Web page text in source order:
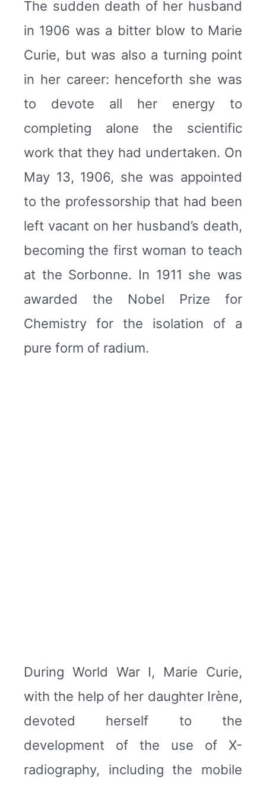
The sudden death of her husband
in 1906 was a bitter blow to Marie
Curie, but was also a turning point
in her career: henceforth she was
to devote all her energy to
completing alone the scientific
work that they had undertaken. On
May 13, 1906, she was appointed
to the professorship that had been
left vacant on her husband’s death,
becoming the first woman to teach
at the Sorbonne. In 1911 she was
awarded the Nobel Prize for
Chemistry for the isolation of a
pure form of radium.
During World War I, Marie Curie,
with the help of her daughter Irène,
devoted herself to the
development of the use of X-
radiography, including the mobile